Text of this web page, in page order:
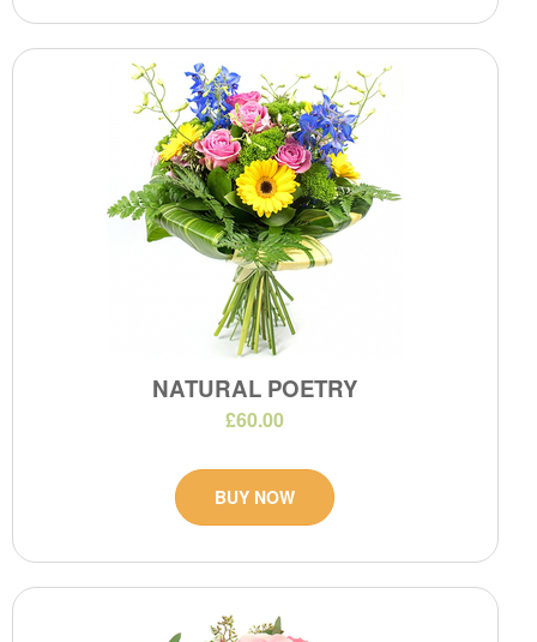
NATURAL POETRY
£60.00
BUY NOW